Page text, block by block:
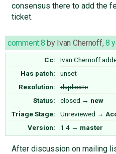
consensus there to add the
ticket.
comment:8 by Ivan Chernoff, 8
Cc: Ivan Chernoff
Has patch:
unset
Resolution:
duplicate
Status:
closed → new
Triage Stage:
Unreviewed →
Version:
1.4 → master
After discussion on mailing